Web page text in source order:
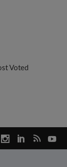
Voted